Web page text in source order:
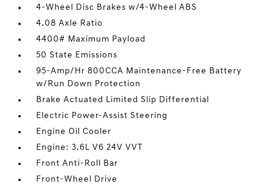
4-Wheel Disc Brakes w/4-Wheel ABS
4.08 Axle Ratio
4400# Maximum Payload
50 State Emissions
95-Amp/Hr 800CCA Maintenance-Free Battery
w/Run Down Protection
Brake Actuated Limited Slip Differential
Electric Power-Assist Steering
Engine Oil Cooler
Engine: 3.6L V6 24V VVT
Front Anti-Roll Bar
Front-Wheel Drive